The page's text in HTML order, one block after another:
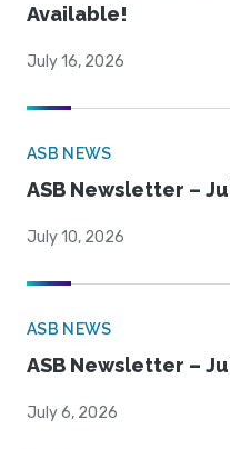
Available!
July 16, 2026
ASB NEWS
ASB Newsletter –
July 10, 2026
ASB NEWS
ASB Newsletter –
July 6, 2026